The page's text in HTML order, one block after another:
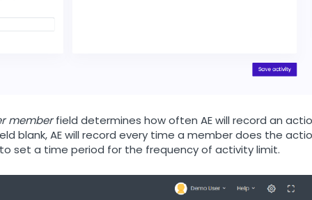
memberfield determines how often AE will record an
blank, AE will record every time a member does the
set a time period for the frequency of activity limit.